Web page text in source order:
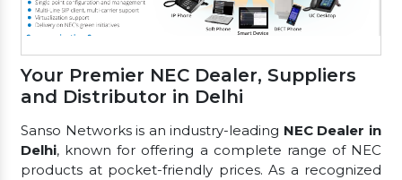
Your Premier NEC Dealer, Suppliers
and Distributor in Delhi
Sanso Networks is an industry-leading NEC Dealer in
Delhi, known for offering a complete range of NEC
products at pocket-friendly prices. As a recognized